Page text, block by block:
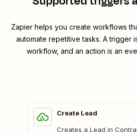
Zapier helps you create workflows
automate repetitive tasks. A trigger
workflow, and an action is an
Create Lead
Creates a Lead in